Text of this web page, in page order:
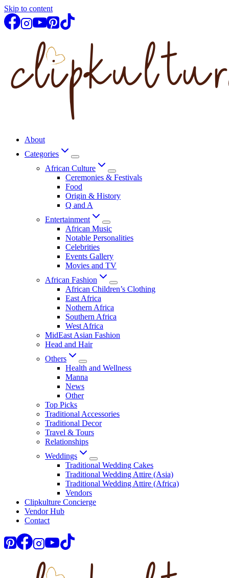
Skip to content
About
Categories
African Culture
Ceremonies & Festivals
Food
Origin & History
Q and A
Entertainment
African Music
Notable Personalities
Celebrities
Events Gallery
Movies and TV
African Fashion
African Children’s Clothing
East Africa
Nothern Africa
Southern Africa
West Africa
MidEast Asian Fashion
Head and Hair
Others
Health and Wellness
Manna
News
Other
Top Picks
Traditional Accessories
Traditional Decor
Travel & Tours
Relationships
Weddings
Traditional Wedding Cakes
Traditional Wedding Attire (Asia)
Traditional Wedding Attire (Africa)
Vendors
Clipkulture Concierge
Vendor Hub
Contact